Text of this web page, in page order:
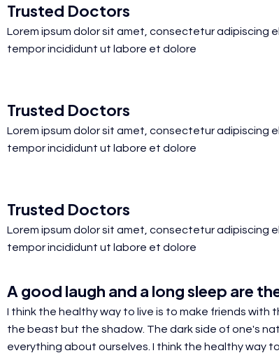
Trusted Doctors
Lorem ipsum dolor sit amet, consectetur adipiscing
tempor incididunt ut labore et dolore
Trusted Doctors
Lorem ipsum dolor sit amet, consectetur adipiscing
tempor incididunt ut labore et dolore
Trusted Doctors
Lorem ipsum dolor sit amet, consectetur adipiscing
tempor incididunt ut labore et dolore
A good laugh and a long sleep are
I think the healthy way to live is to make friends
the beast but the shadow. The dark side of one's
everything about ourselves. I think the healthy way